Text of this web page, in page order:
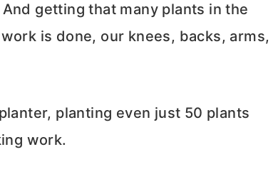
getting that many plants in the
is done, our knees, backs, arms,
planting even just 50 plants
work.